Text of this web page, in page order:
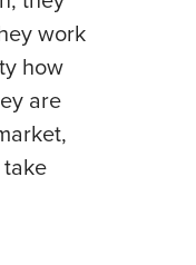
work
how
are